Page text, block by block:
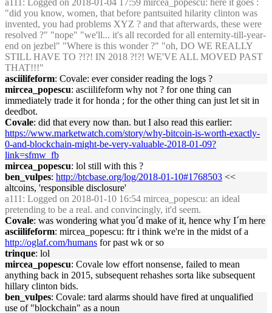
a111 : Logged on 2018-01-04 17:59 mircea_popescu: here it goes :
"did you know, women, that before pantsuited hilarity clinton was
invented, you had problems XYZ ? and that afterwards, these were
resolved ?" "nope" "we'll... it's all recorded for all enternity-till-year-
end on jezbel" "Where is this wonder ?" "oh, DO WE REALLY
STILL HAVE TO ?!?! IN 2018 ?!?! WE'VE ALL MOVED PAST
THAT!!!"
asciilifeform: Covale: ever consider reading the logs ?
mircea_popescu: asciilifeform why not ? for one thing can
immediately trade it for honda ; for the other thing can just let sit in
deedbot.
Covale: did that every now than. but I also read this earlier:
https://www.marketwatch.com/story/why-bitcoin-is-worth-exactly-
0-and-blockchain-might-be-very-valuable-2018-01-09?
link=sfmw_fb
mircea_popescu: lol still with this ?
ben_vulpes: http://btcbase.org/log/2018-01-10#1768503 <<
altcoins, 'responsible disclosure'
a111 : Logged on 2018-01-10 16:54 mircea_popescu: an ideal
pretending to be a real. and convincingly, it'd seem.
Covale: was wondering what you´d make of it, hence why I´m here
asciilifeform: mircea_popescu: ftr i think we're in the midst of a
http://oglaf.com/humans for past wk or so
trinque: lol
mircea_popescu: Covale low effort nonsense, failed to mean
anything back in 2015, subsequent rehashes sorta like subsequent
hillary clinton bids.
ben_vulpes: Covale: tard alarms should have fired at unqualified
use of "blockchain" as a noun